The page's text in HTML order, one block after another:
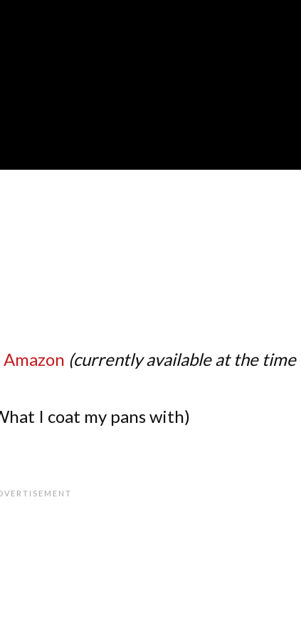
(currently available at the time
I coat my pans with)